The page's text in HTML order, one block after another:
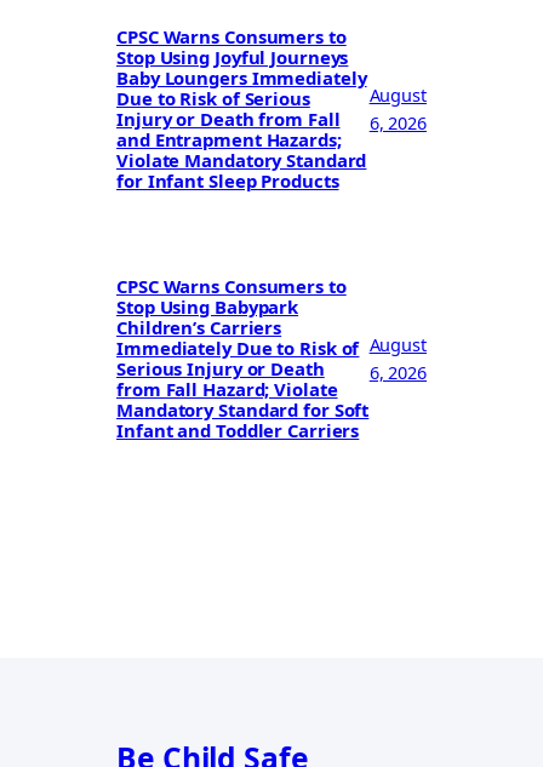
CPSC Warns Consumers to
Stop Using Joyful Journeys
Baby Loungers Immediately
Due to Risk of Serious
Injury or Death from Fall
and Entrapment Hazards;
Violate Mandatory Standard
for Infant Sleep Products
August
6, 2026
CPSC Warns Consumers to
Stop Using Babypark
Children’s Carriers
Immediately Due to Risk of
Serious Injury or Death
from Fall Hazard; Violate
Mandatory Standard for Soft
Infant and Toddler Carriers
August
6, 2026
Be Child Safe